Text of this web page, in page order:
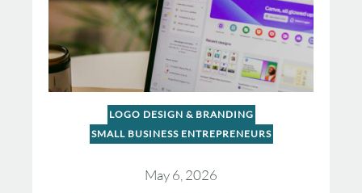
LOGO DESIGN & BRANDING
SMALL BUSINESS ENTREPRENEURS
May 6, 2026